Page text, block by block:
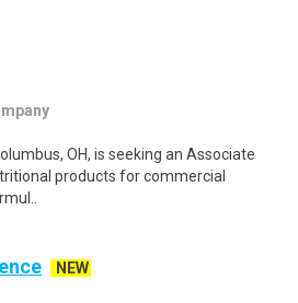
OH, is seeking an Associate
products for commercial
NEW